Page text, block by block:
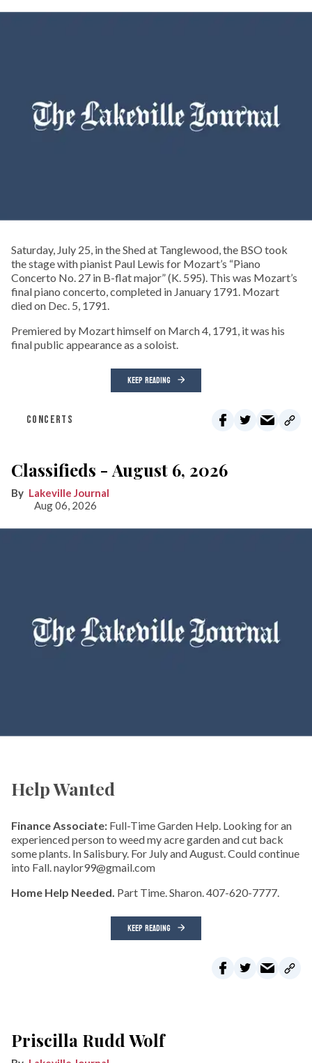
Saturday, July 25, in the Shed at Tanglewood, the BSO took
the stage with pianist Paul Lewis for Mozart’s “Piano
Concerto No. 27 in B-flat major” (K. 595). This was Mozart’s
final piano concerto, completed in January 1791. Mozart
died on Dec. 5, 1791.
Premiered by Mozart himself on March 4, 1791, it was his
final public appearance as a soloist.
KEEP READING
CONCERTS
Classifieds - August 6, 2026
Lakeville Journal
Aug 06, 2026
Help Wanted
Finance Associate: Full-Time Garden Help. Looking for an
experienced person to weed my acre garden and cut back
some plants. In Salisbury. For July and August. Could continue
into Fall. naylor99@gmail.com
Home Help Needed. Part Time. Sharon. 407-620-7777.
KEEP READING
Priscilla Rudd Wolf